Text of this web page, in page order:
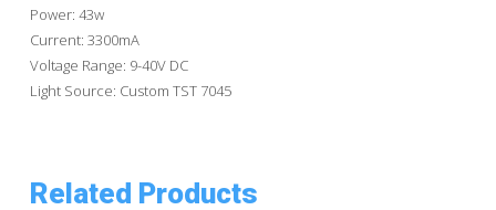
Power: 43w
Current: 3300mA
Voltage Range: 9-40V DC
Light Source: Custom TST 7045
Related Products